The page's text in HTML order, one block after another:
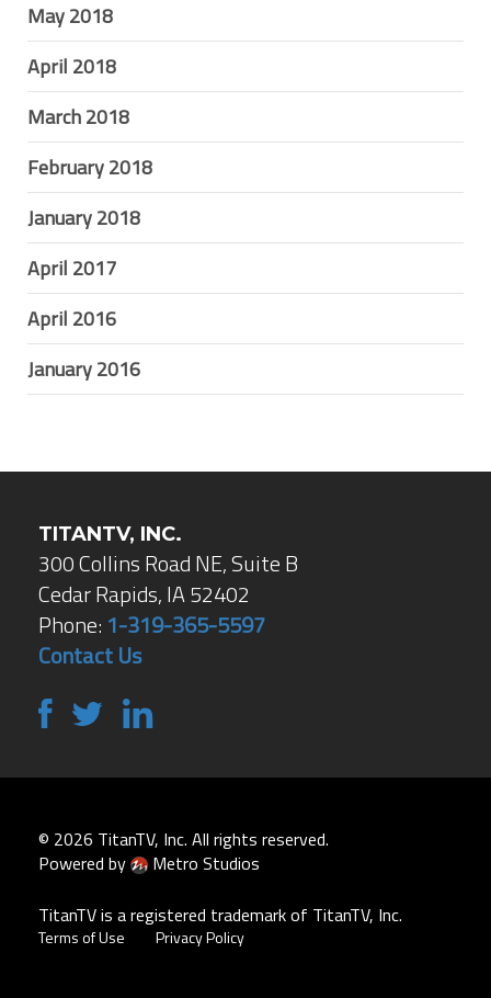
May 2018
April 2018
March 2018
February 2018
January 2018
April 2017
April 2016
January 2016
TITANTV, INC.
300 Collins Road NE, Suite B
Cedar Rapids, IA 52402
Phone: 1-319-365-5597
Contact Us
© 2026 TitanTV, Inc. All rights reserved.
Powered by
Metro Studios
TitanTV is a registered trademark of TitanTV, Inc.
Terms of Use Privacy Policy